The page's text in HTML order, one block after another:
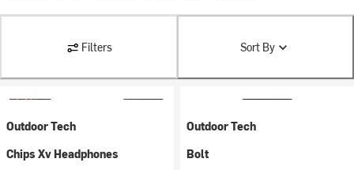
Filters Sort By
Outdoor Tech
Chips Xv Headphones
Outdoor Tech
Bolt